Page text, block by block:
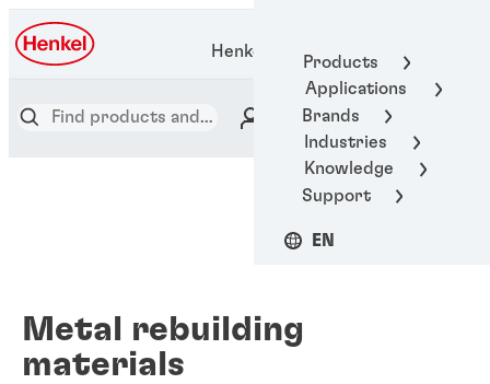
Products
Applications
Brands
Industries
Knowledge
Support
EN
Henkel Adhesive Technologies
Metal rebuilding
materials